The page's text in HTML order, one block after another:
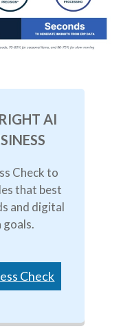
AI
Check to
that best
and digital
Check